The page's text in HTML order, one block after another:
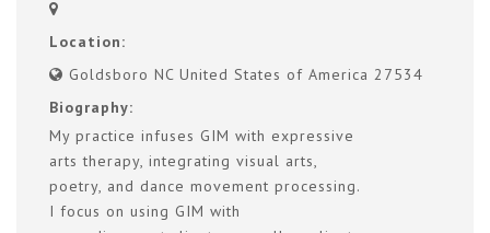
Location:
Goldsboro NC United States of America 27534
Biography:
My practice infuses GIM with expressive
arts therapy, integrating visual arts,
poetry, and dance movement processing.
I focus on using GIM with